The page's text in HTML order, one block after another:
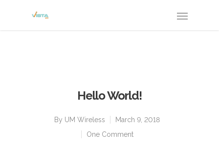
Hello World!
By UM Wireless
March 9, 2018
One Comment